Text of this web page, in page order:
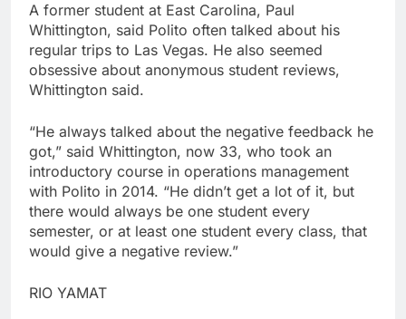
A former student at East Carolina, Paul
Whittington, said Polito often talked about his
regular trips to Las Vegas. He also seemed
obsessive about anonymous student reviews,
Whittington said.
“He always talked about the negative feedback he
got,” said Whittington, now 33, who took an
introductory course in operations management
with Polito in 2014. “He didn’t get a lot of it, but
there would always be one student every
semester, or at least one student every class, that
would give a negative review.”
RIO YAMAT